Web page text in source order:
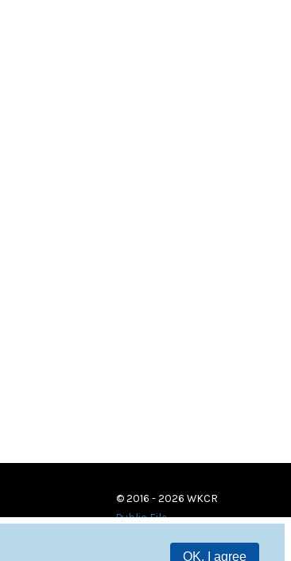
OK, I agree
© 2016 - 2026 WKCR
Public File